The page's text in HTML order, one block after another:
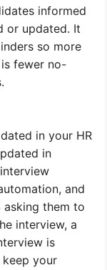
informed
or updated. It
so more
fewer no-
in your HR
in
and
asking them to
interview, a
is
your